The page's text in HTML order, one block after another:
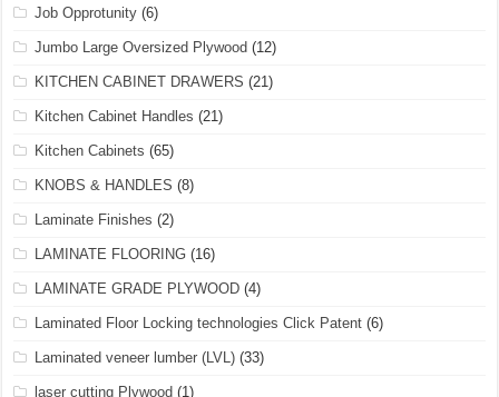
Job Opprotunity (6)
Jumbo Large Oversized Plywood (12)
KITCHEN CABINET DRAWERS (21)
Kitchen Cabinet Handles (21)
Kitchen Cabinets (65)
KNOBS & HANDLES (8)
Laminate Finishes (2)
LAMINATE FLOORING (16)
LAMINATE GRADE PLYWOOD (4)
Laminated Floor Locking technologies Click Patent (6)
Laminated veneer lumber (LVL) (33)
laser cutting Plywood (1)